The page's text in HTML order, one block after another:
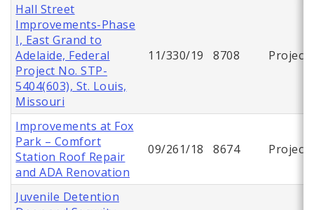
Hall Street
Improvements-Phase
I, East Grand to
Adelaide, Federal
Project No. STP-
5404(603), St. Louis,
Missouri
11/330/19 8708 Project
Improvements at Fox
Park – Comfort
Station Roof Repair
and ADA Renovation
09/261/18 8674 Project
Juvenile Detention